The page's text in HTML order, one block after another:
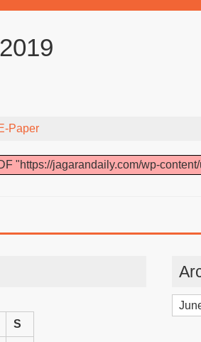
Paper
"https://jagarandaily.com/wp-
S